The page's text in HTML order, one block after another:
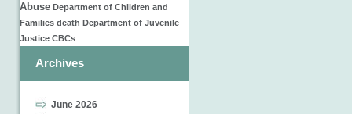
Abuse Department of Children and
Families death Department of Juvenile
Justice CBCs
Archives
June 2026